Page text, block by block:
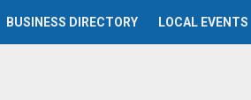
BUSINESS DIRECTORY LOCAL EVENTS